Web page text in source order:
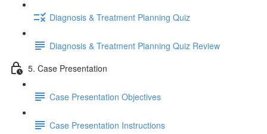
Diagnosis & Treatment Planning Quiz
Diagnosis & Treatment Planning Quiz Review
5. Case Presentation
Case Presentation Objectives
Case Presentation Instructions